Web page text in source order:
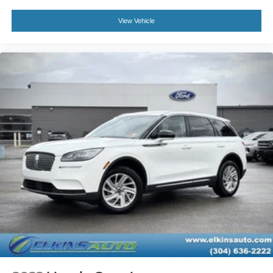
Keyless Start
Universal Garage Door Opener
Cruise Control
A/C
Rear A/C
Climate Control
Multi-Zone A/C
A/C
Woodgrain Interior Trim
Power Driver Seat
Power Passenger Seat
Leather Seats
View Vehicle